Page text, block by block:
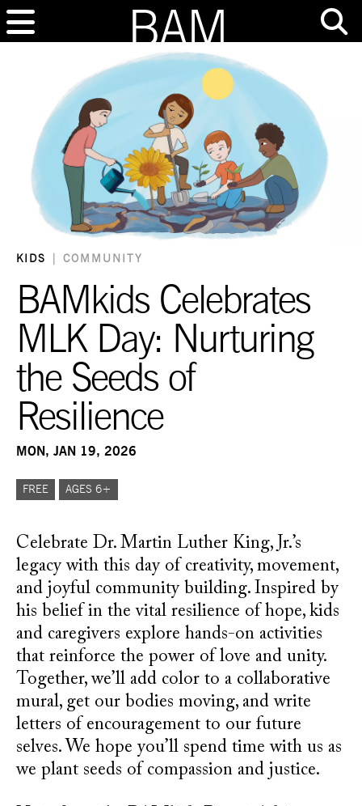
KIDS COMMUNITY
BAMkids Celebrates
MLK Day: Nurturing
the Seeds of
Resilience
MON, JAN 19, 2026
FREE AGES 6+
Celebrate Dr. Martin Luther King, Jr.’s
legacy with this day of creativity, movement,
and joyful community building. Inspired by
his belief in the vital resilience of hope, kids
and caregivers explore hands-on activities
that reinforce the power of love and unity.
Together, we’ll add color to a collaborative
mural, get our bodies moving, and write
letters of encouragement to our future
selves. We hope you’ll spend time with us as
we plant seeds of compassion and justice.